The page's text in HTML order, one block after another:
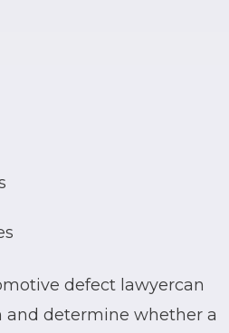
defect lawyercan
and determine whether a